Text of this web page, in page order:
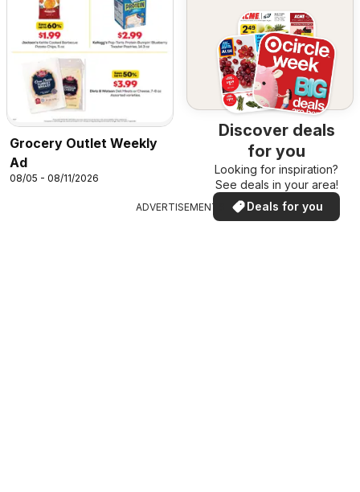
Grocery Outlet Weekly
Ad
08/05 - 08/11/2026
Discover deals
for you
Looking for inspiration?
See deals in your area!
Deals for you
ADVERTISEMENTS